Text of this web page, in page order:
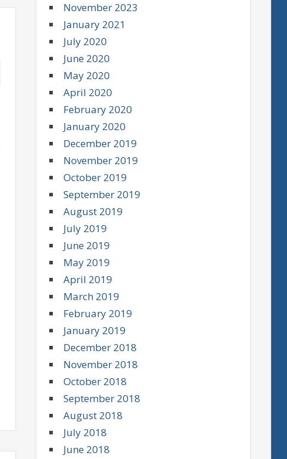
November 2023
January 2021
July 2020
June 2020
May 2020
April 2020
February 2020
January 2020
December 2019
November 2019
October 2019
September 2019
August 2019
July 2019
June 2019
May 2019
April 2019
March 2019
February 2019
January 2019
December 2018
November 2018
October 2018
September 2018
August 2018
July 2018
June 2018